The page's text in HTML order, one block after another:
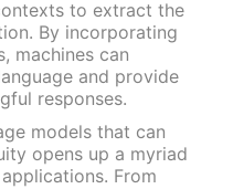
to extract the
By incorporating
machines can
and provide
responses.
models that can
opens up a myriad
From